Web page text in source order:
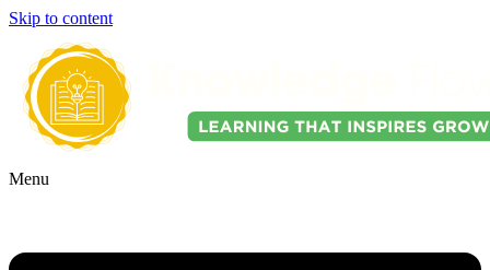
Skip to content
Menu